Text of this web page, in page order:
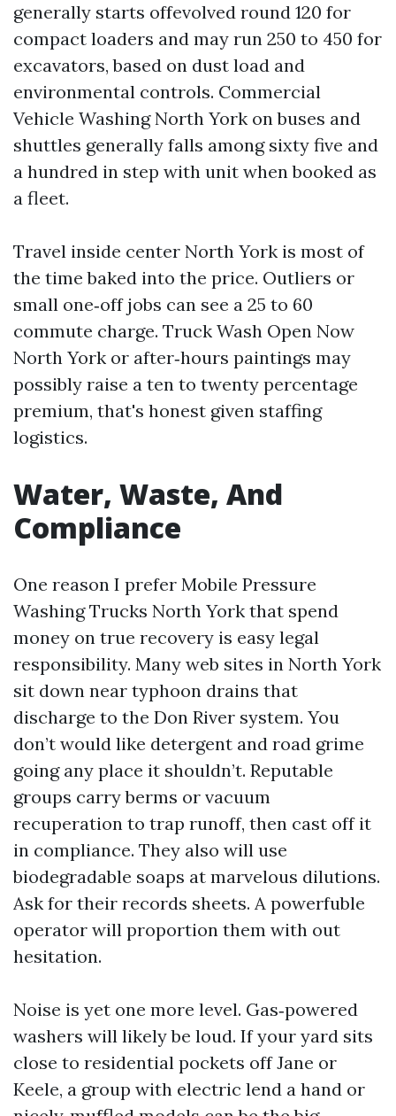
generally starts offevolved round 120 for
compact loaders and may run 250 to 450 for
excavators, based on dust load and
environmental controls. Commercial
Vehicle Washing North York on buses and
shuttles generally falls among sixty five and
a hundred in step with unit when booked as
a fleet.
Travel inside center North York is most of
the time baked into the price. Outliers or
small one‑off jobs can see a 25 to 60
commute charge. Truck Wash Open Now
North York or after‑hours paintings may
possibly raise a ten to twenty percentage
premium, that's honest given staffing
logistics.
Water, Waste, And
Compliance
One reason I prefer Mobile Pressure
Washing Trucks North York that spend
money on true recovery is easy legal
responsibility. Many web sites in North York
sit down near typhoon drains that
discharge to the Don River system. You
don’t would like detergent and road grime
going any place it shouldn’t. Reputable
groups carry berms or vacuum
recuperation to trap runoff, then cast off it
in compliance. They also will use
biodegradable soaps at marvelous dilutions.
Ask for their records sheets. A powerfuble
operator will proportion them with out
hesitation.
Noise is yet one more level. Gas‑powered
washers will likely be loud. If your yard sits
close to residential pockets off Jane or
Keele, a group with electric lend a hand or